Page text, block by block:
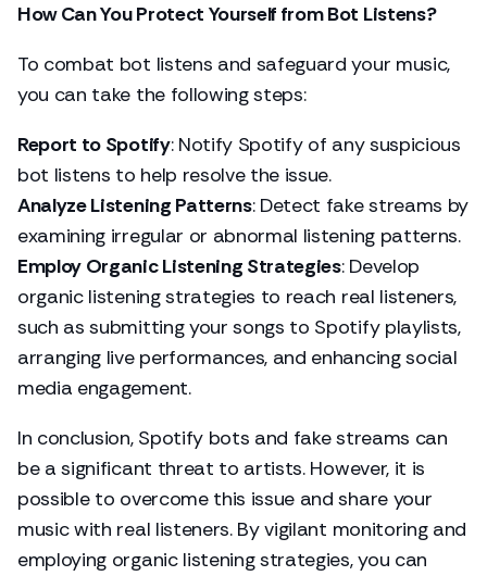
How Can You Protect Yourself from Bot Listens?
To combat bot listens and safeguard your music,
you can take the following steps:
Report to Spotify: Notify Spotify of any suspicious
bot listens to help resolve the issue.
Analyze Listening Patterns: Detect fake streams by
examining irregular or abnormal listening patterns.
Employ Organic Listening Strategies: Develop
organic listening strategies to reach real listeners,
such as submitting your songs to Spotify playlists,
arranging live performances, and enhancing social
media engagement.
In conclusion, Spotify bots and fake streams can
be a significant threat to artists. However, it is
possible to overcome this issue and share your
music with real listeners. By vigilant monitoring and
employing organic listening strategies, you can